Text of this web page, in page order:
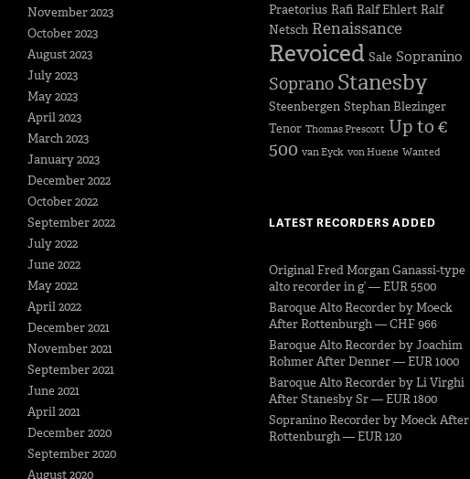
November 2023
October 2023
August 2023
July 2023
May 2023
April 2023
March 2023
January 2023
December 2022
October 2022
September 2022
July 2022
June 2022
May 2022
April 2022
December 2021
November 2021
September 2021
June 2021
April 2021
December 2020
September 2020
August 2020
Praetorius Rafi Ralf Ehlert Ralf
Netsch Renaissance
Revoiced Sale Sopranino
Soprano Stanesby
Steenbergen Stephan Blezinger
Tenor Thomas Prescott Up to €
500 van Eyck von Huene Wanted
LATEST RECORDERS ADDED
Original Fred Morgan Ganassi-type
alto recorder in g’ — EUR 5500
Baroque Alto Recorder by Moeck
After Rottenburgh — CHF 966
Baroque Alto Recorder by Joachim
Rohmer After Denner — EUR 1000
Baroque Alto Recorder by Li Virghi
After Stanesby Sr — EUR 1800
Sopranino Recorder by Moeck After
Rottenburgh — EUR 120